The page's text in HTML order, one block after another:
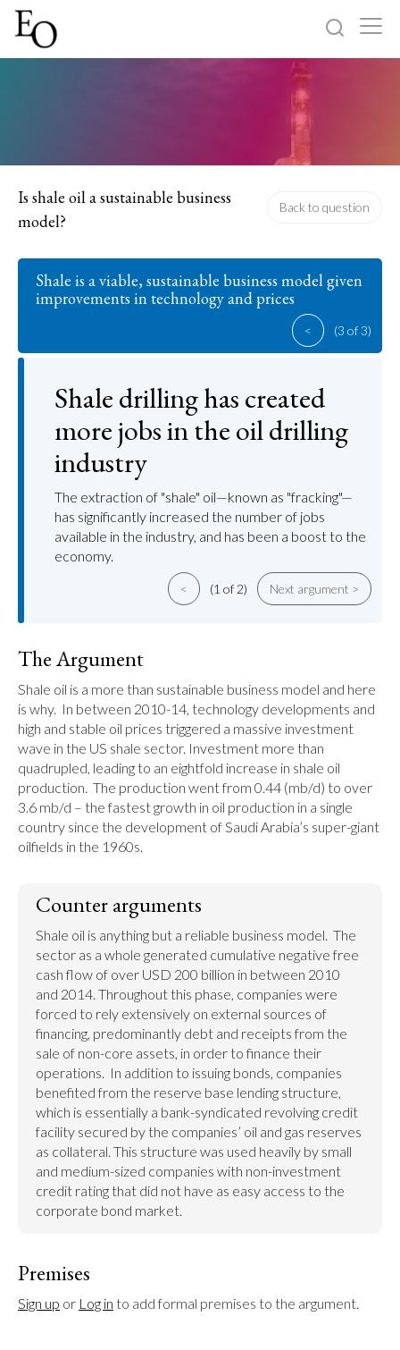
Is shale oil a sustainable business
model?
Back to question
Shale is a viable, sustainable business model given
improvements in technology and prices
< (3 of 3)
Shale drilling has created
more jobs in the oil drilling
industry
The extraction of "shale" oil—known as "fracking"—
has significantly increased the number of jobs
available in the industry, and has been a boost to the
economy.
< (1 of 2) Next argument >
The Argument
Shale oil is a more than sustainable business model and here
is why.  In between 2010-14, technology developments and
high and stable oil prices triggered a massive investment
wave in the US shale sector. Investment more than
quadrupled, leading to an eightfold increase in shale oil
production.  The production went from 0.44 (mb/d) to over
3.6 mb/d – the fastest growth in oil production in a single
country since the development of Saudi Arabia’s super-giant
oilfields in the 1960s.
Counter arguments
Shale oil is anything but a reliable business model.  The
sector as a whole generated cumulative negative free
cash flow of over USD 200 billion in between 2010
and 2014. Throughout this phase, companies were
forced to rely extensively on external sources of
financing, predominantly debt and receipts from the
sale of non-core assets, in order to finance their
operations.  In addition to issuing bonds, companies
benefited from the reserve base lending structure,
which is essentially a bank-syndicated revolving credit
facility secured by the companies’ oil and gas reserves
as collateral. This structure was used heavily by small
and medium-sized companies with non-investment
credit rating that did not have as easy access to the
corporate bond market.
Premises
Sign up or Log in to add formal premises to the argument.